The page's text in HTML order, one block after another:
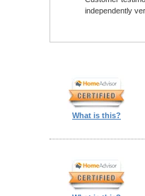
independently
What is this?